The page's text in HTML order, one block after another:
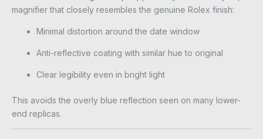
magnifier that closely resembles the genuine Rolex finish:
Minimal distortion around the date window
Anti-reflective coating with similar hue to original
Clear legibility even in bright light
This avoids the overly blue reflection seen on many lower-
end replicas.